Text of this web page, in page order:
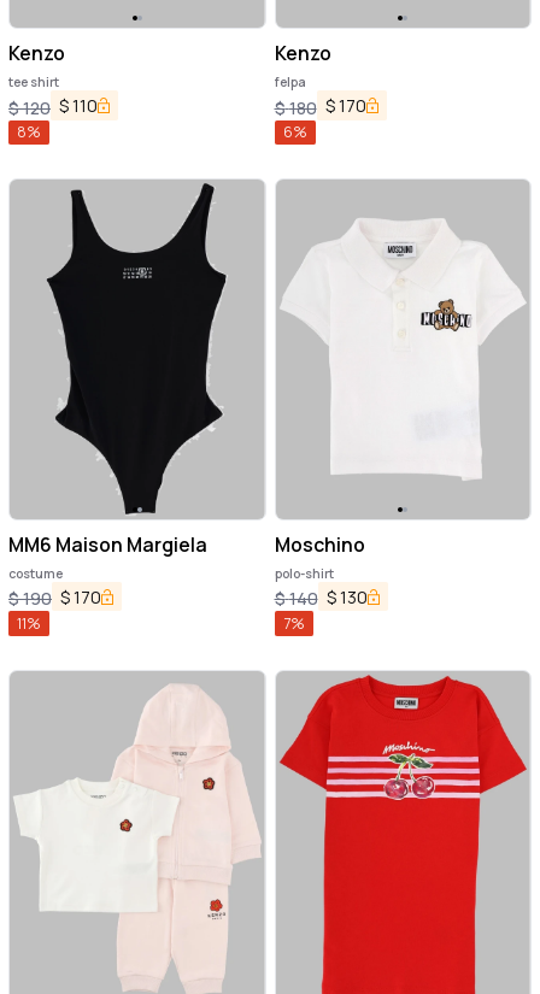
Kenzo
tee shirt
$120 $110
8%
Kenzo
felpa
$180 $170
6%
MM6 Maison Margiela
costume
$190 $170
11%
Moschino
polo-shirt
$140 $130
7%